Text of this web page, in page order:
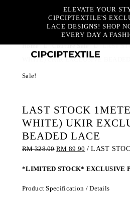
ELEVATE YOUR
CIPCIPTEXTILE'S
LACE DESIGNS! SHOP
EVERY DAY A
Home Couture Sale
LAST
WHITE) UKIR EXCLUSIVE
Sale!
LAST STOCK
WHITE) UKIR
BEADED LACE
RM328.00 Original
was:
RM 89.90 Current
is:
/ LAST
*LIMITED STOCK* EXCLUSIVE
Product Specification / Details